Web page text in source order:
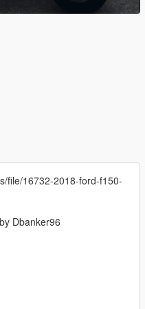
file/16732-2018-ford-f150-
Dbanker96